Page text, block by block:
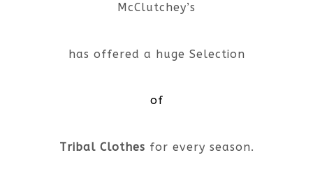
McClutchey’s
has offered a huge Selection
of
Tribal Clothes for every season.